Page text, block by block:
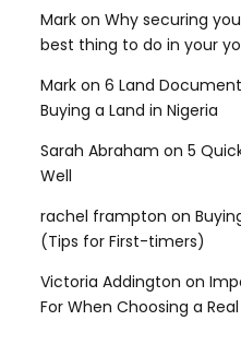
Mark on Why securing
best thing to do in your
Mark on 6 Land
Buying a Land in Nigeria
Sarah Abraham on 5
Well
rachel frampton on
(Tips for First-timers)
Victoria Addington on
For When Choosing a